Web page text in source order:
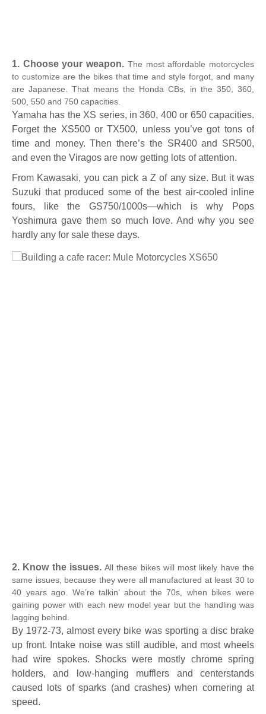
1. Choose your weapon. The most affordable motorcycles
to customize are the bikes that time and style forgot, and many
are Japanese. That means the Honda CBs, in the 350, 360,
500, 550 and 750 capacities.
Yamaha has the XS series, in 360, 400 or 650 capacities.
Forget the XS500 or TX500, unless you’ve got tons of
time and money. Then there’s the SR400 and SR500,
and even the Viragos are now getting lots of attention.
From Kawasaki, you can pick a Z of any size. But it was
Suzuki that produced some of the best air-cooled inline
fours, like the GS750/1000s—which is why Pops
Yoshimura gave them so much love. And why you see
hardly any for sale these days.
2. Know the issues.All these bikes will most likely have the
same issues, because they were all manufactured at least 30 to
40 years ago. We’re talkin’ about the 70s, when bikes were
gaining power with each new model year but the handling was
lagging behind.
By 1972-73, almost every bike was sporting a disc brake
up front. Intake noise was still audible, and most wheels
had wire spokes. Shocks were mostly chrome spring
holders, and low-hanging mufflers and centerstands
caused lots of sparks (and crashes) when cornering at
speed.